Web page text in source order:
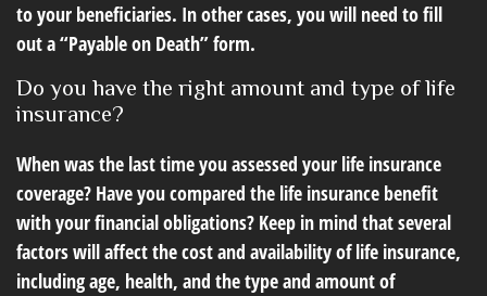
to your beneficiaries. In other cases, you will need to fill
out a “Payable on Death” form.
Do you have the right amount and type of life
insurance?
When was the last time you assessed your life insurance
coverage? Have you compared the life insurance benefit
with your financial obligations? Keep in mind that several
factors will affect the cost and availability of life insurance,
including age, health, and the type and amount of